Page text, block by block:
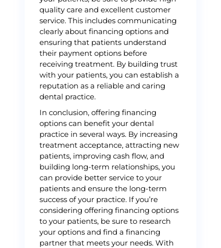
quality care and excellent customer
service. This includes communicating
clearly about financing options and
ensuring that patients understand
their payment options before
receiving treatment. By building trust
with your patients, you can establish a
reputation as a reliable and caring
dental practice.
In conclusion, offering financing
options can benefit your dental
practice in several ways. By increasing
treatment acceptance, attracting new
patients, improving cash flow, and
building long-term relationships, you
can provide better service to your
patients and ensure the long-term
success of your practice. If you’re
considering offering financing options
to your patients, be sure to research
your options and find a financing
partner that meets your needs. With